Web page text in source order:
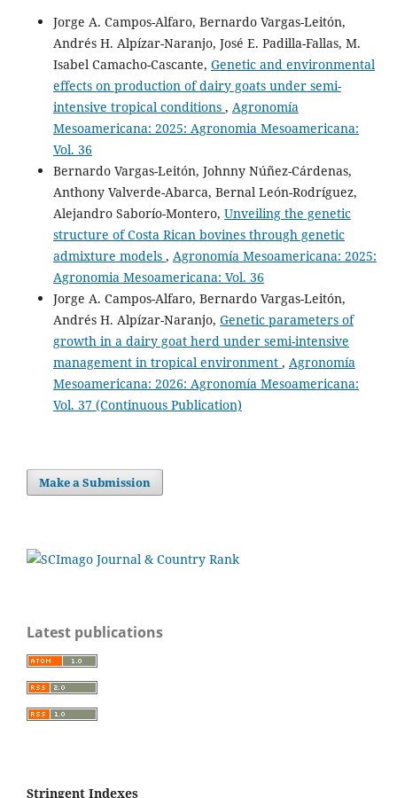
Jorge A. Campos-Alfaro, Bernardo Vargas-Leitón,
Andrés H. Alpízar-Naranjo, José E. Padilla-Fallas, M.
Isabel Camacho-Cascante, Genetic and environmental
effects on production of dairy goats under semi-
intensive tropical conditions , Agronomía
Mesoamericana: 2025: Agronomia Mesoamericana:
Vol. 36
Bernardo Vargas-Leitón, Johnny Núñez-Cárdenas,
Anthony Valverde-Abarca, Bernal León-Rodríguez,
Alejandro Saborío-Montero, Unveiling the genetic
structure of Costa Rican bovines through genetic
admixture models , Agronomía Mesoamericana: 2025:
Agronomia Mesoamericana: Vol. 36
Jorge A. Campos-Alfaro, Bernardo Vargas-Leitón,
Andrés H. Alpízar-Naranjo, Genetic parameters of
growth in a dairy goat herd under semi-intensive
management in tropical environment , Agronomía
Mesoamericana: 2026: Agronomía Mesoamericana:
Vol. 37 (Continuous Publication)
Make a Submission
Latest publications
Stringent Indexes